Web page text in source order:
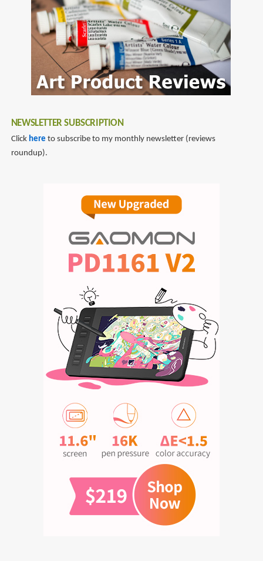
Man
NEWSLETTER SUBSCRIPTION
Click here to subscribe to my monthly newsletter (reviews
roundup).